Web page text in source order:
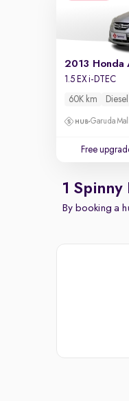
2013 Honda
1.5 EX i-DTEC
60K km Diesel
Garuda
Free
1 Spinny
By booking a